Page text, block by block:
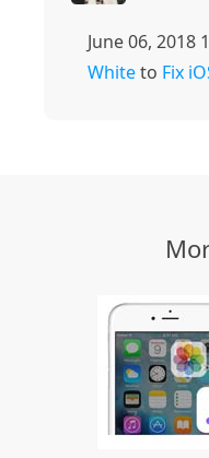
June 06, 2018
Whiteto Fix